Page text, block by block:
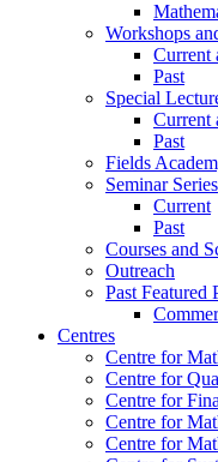
Workshops
Current
Past
Special
Current
Past
Fields
Seminar Series
Current
Past
Courses and
Outreach
Past Featured
Centres
Centre for
Centre for
Centre for
Centre for
Centre for